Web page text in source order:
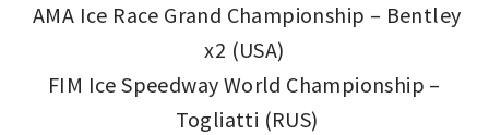
AMA Ice Race Grand Championship – Bentley
x2 (USA)
FIM Ice Speedway World Championship –
Togliatti (RUS)